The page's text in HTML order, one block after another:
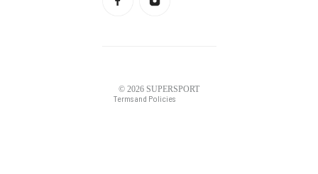
© 2026 SUPERSPORT
Terms and Policies